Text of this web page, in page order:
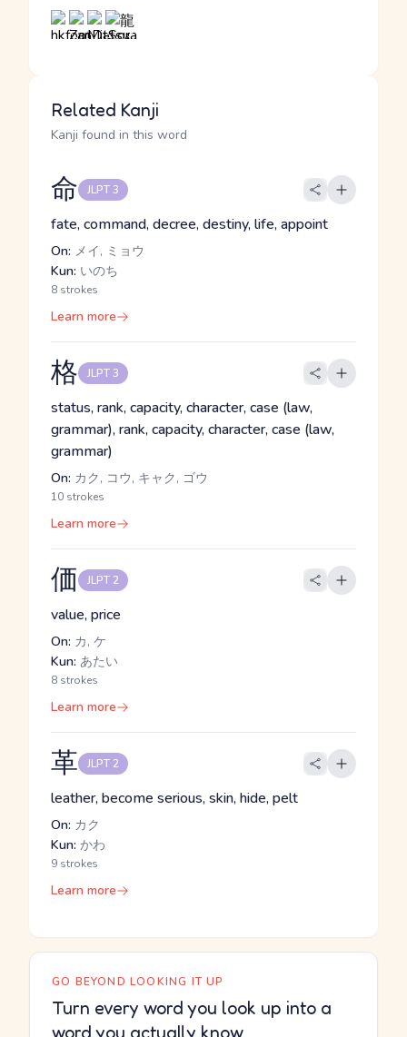
Related Kanji
Kanji found in this word
命 JLPT 3
fate, command, decree, destiny, life, appoint
On: メイ, ミョウ
Kun: いのち
8 strokes
Learn more
格 JLPT 3
status, rank, capacity, character, case (law,
grammar), rank, capacity, character, case (law,
grammar)
On: カク, コウ, キャク, ゴウ
10 strokes
Learn more
価 JLPT 2
value, price
On: カ, ケ
Kun: あたい
8 strokes
Learn more
革 JLPT 2
leather, become serious, skin, hide, pelt
On: カク
Kun: かわ
9 strokes
Learn more
GO BEYOND LOOKING IT UP
Turn every word you look up into a
word you actually know